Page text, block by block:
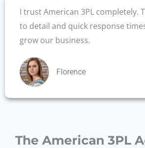
I trust American 3PL completely.
to detail and quick response
grow our business.
Florence
The American 3PL